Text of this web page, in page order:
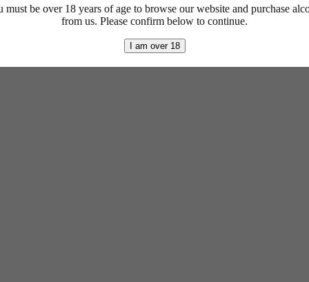
must be over 18 years of age to browse our website and purchase
from us. Please confirm below to continue.
I am over 18